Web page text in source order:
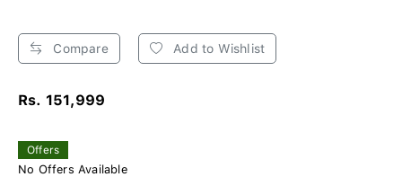
Compare Add to Wishlist
Rs. 151,999
Offers
No Offers Available